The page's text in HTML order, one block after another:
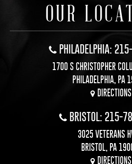
OUR
PHILADELPHIA:
1700 S CHRISTOPHER
PHILADELPHIA, PA
DIRECTIONS
BRISTOL: 215-
3025 VETERANS
BRISTOL, PA
DIRECTIONS